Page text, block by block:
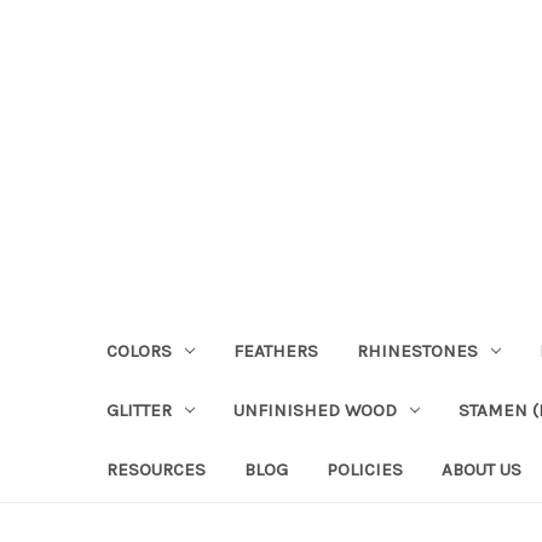
COLORS FEATHERS RHINESTONES
GLITTER UNFINISHED WOOD STAMEN
RESOURCES BLOG POLICIES ABOUT US